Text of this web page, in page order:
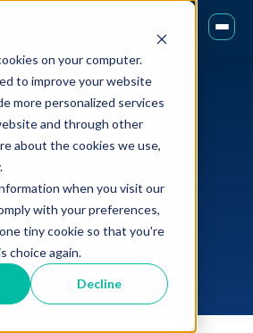
on your computer.
to improve your website
more personalized services
and through other
about the cookies we use,
when you visit our
with your preferences,
tiny cookie so that you're
choice again.
Decline
Drug